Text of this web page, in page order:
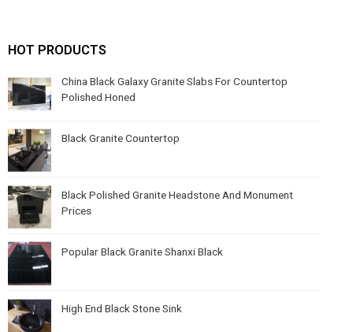
HOT PRODUCTS
China Black Galaxy Granite Slabs For Countertop
Polished Honed
Black Granite Countertop
Black Polished Granite Headstone And Monument
Prices
Popular Black Granite Shanxi Black
High End Black Stone Sink